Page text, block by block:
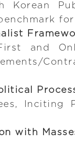
Korean
and
Inciting
with